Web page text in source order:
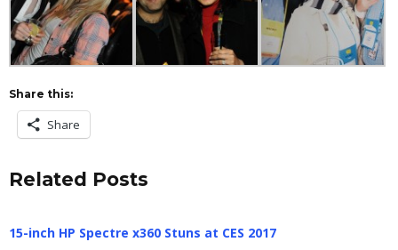
Share this:
Share
Related Posts
15-inch HP Spectre x360 Stuns at CES 2017